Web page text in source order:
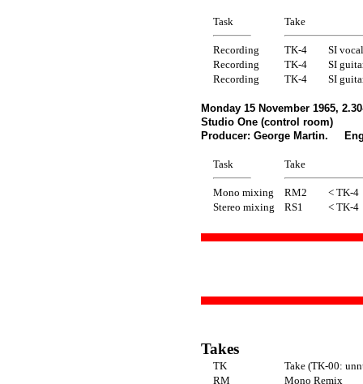
Task Take
Recording TK-4
SI
Recording
TK-4
SI
Recording
TK-4 SI
Monday 15 November 1965,
Studio One (control room)
Producer: George Martin.
Task Take
Mono mixing RM2
< TK-4
Stereo mixing
RS1 < TK-4
Takes
TK
Take (TK-00:
RM
Mono Remix